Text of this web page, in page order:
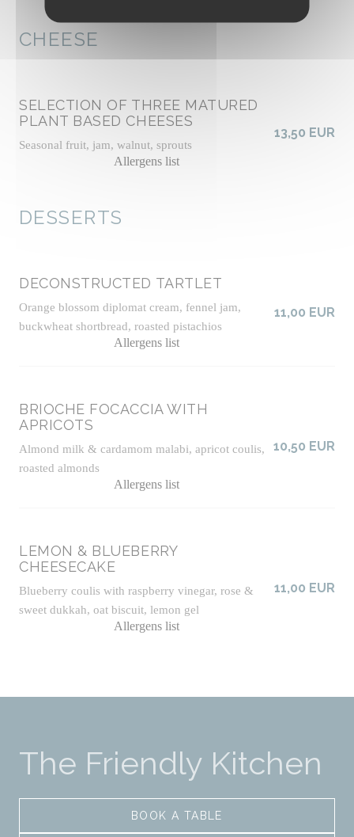
CHEESE
SELECTION OF THREE MATURED
PLANT BASED CHEESES
Seasonal fruit, jam, walnut, sprouts
Allergens list
13,50 EUR
DESSERTS
DECONSTRUCTED TARTLET
Orange blossom diplomat cream, fennel jam,
buckwheat shortbread, roasted pistachios
Allergens list
11,00 EUR
BRIOCHE FOCACCIA WITH
APRICOTS
Almond milk & cardamom malabi, apricot coulis,
roasted almonds
Allergens list
10,50 EUR
LEMON & BLUEBERRY
CHEESECAKE
Blueberry coulis with raspberry vinegar, rose &
sweet dukkah, oat biscuit, lemon gel
Allergens list
11,00 EUR
The Friendly Kitchen
BOOK A TABLE